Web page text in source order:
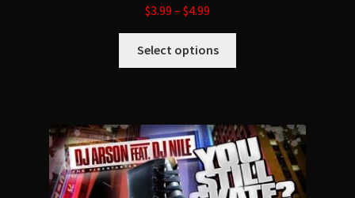
$3.99 – $4.99
Select options
The
options
may